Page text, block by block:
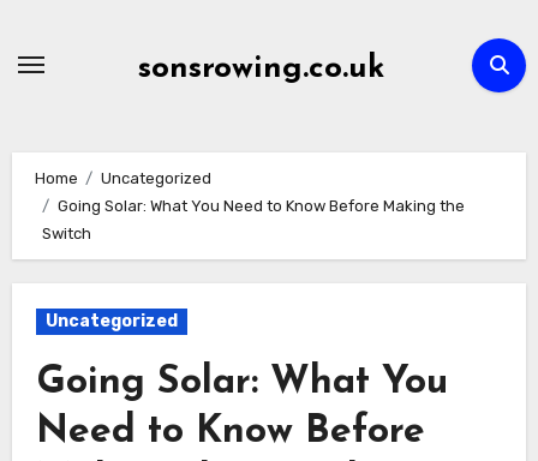
sonsrowing.co.uk
Home
Uncategorized
Going Solar: What You Need to Know Before Making the
Switch
Uncategorized
Going Solar: What You
Need to Know Before